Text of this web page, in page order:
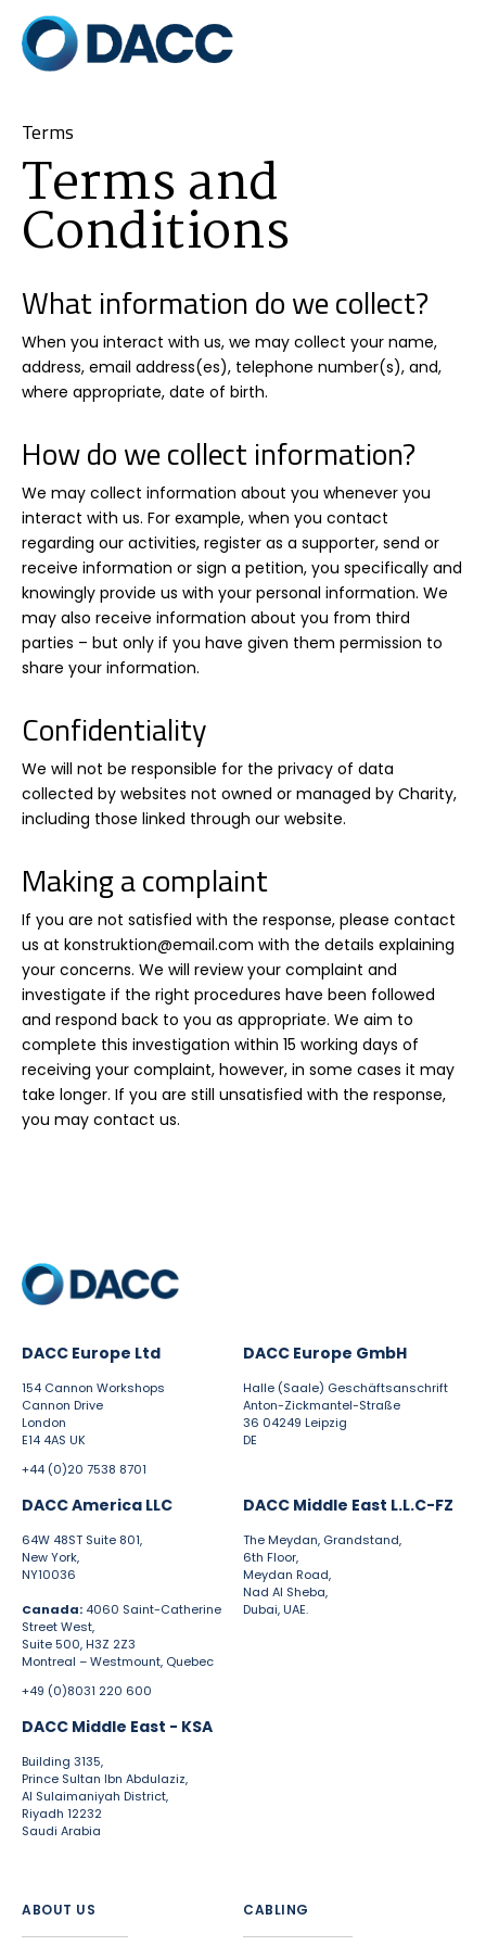
Terms
Terms and
Conditions
What information do we collect?
When you interact with us, we may collect your name,
address, email address(es), telephone number(s), and,
where appropriate, date of birth.
How do we collect information?
We may collect information about you whenever you
interact with us. For example, when you contact
regarding our activities, register as a supporter, send or
receive information or sign a petition, you specifically and
knowingly provide us with your personal information. We
may also receive information about you from third
parties – but only if you have given them permission to
share your information.
Confidentiality
We will not be responsible for the privacy of data
collected by websites not owned or managed by Charity,
including those linked through our website.
Making a complaint
If you are not satisfied with the response, please contact
us at konstruktion@email.com with the details explaining
your concerns. We will review your complaint and
investigate if the right procedures have been followed
and respond back to you as appropriate. We aim to
complete this investigation within 15 working days of
receiving your complaint, however, in some cases it may
take longer. If you are still unsatisfied with the response,
you may contact us.
DACC Europe Ltd
154 Cannon Workshops
Cannon Drive
London
E14 4AS UK
+44 (0)20 7538 8701
DACC Europe GmbH
Halle (Saale) Geschäftsanschrift
Anton-Zickmantel-Straße
36 04249 Leipzig
DE
DACC America LLC
64W 48ST Suite 801,
New York,
NY10036
Canada: 4060 Saint-Catherine
Street West,
Suite 500, H3Z 2Z3
Montreal – Westmount, Quebec
+49 (0)8031 220 600
DACC Middle East L.L.C-FZ
The Meydan, Grandstand,
6th Floor,
Meydan Road,
Nad Al Sheba,
Dubai, UAE.
DACC Middle East - KSA
Building 3135,
Prince Sultan Ibn Abdulaziz,
Al Sulaimaniyah District,
Riyadh 12232
Saudi Arabia
ABOUT US CABLING